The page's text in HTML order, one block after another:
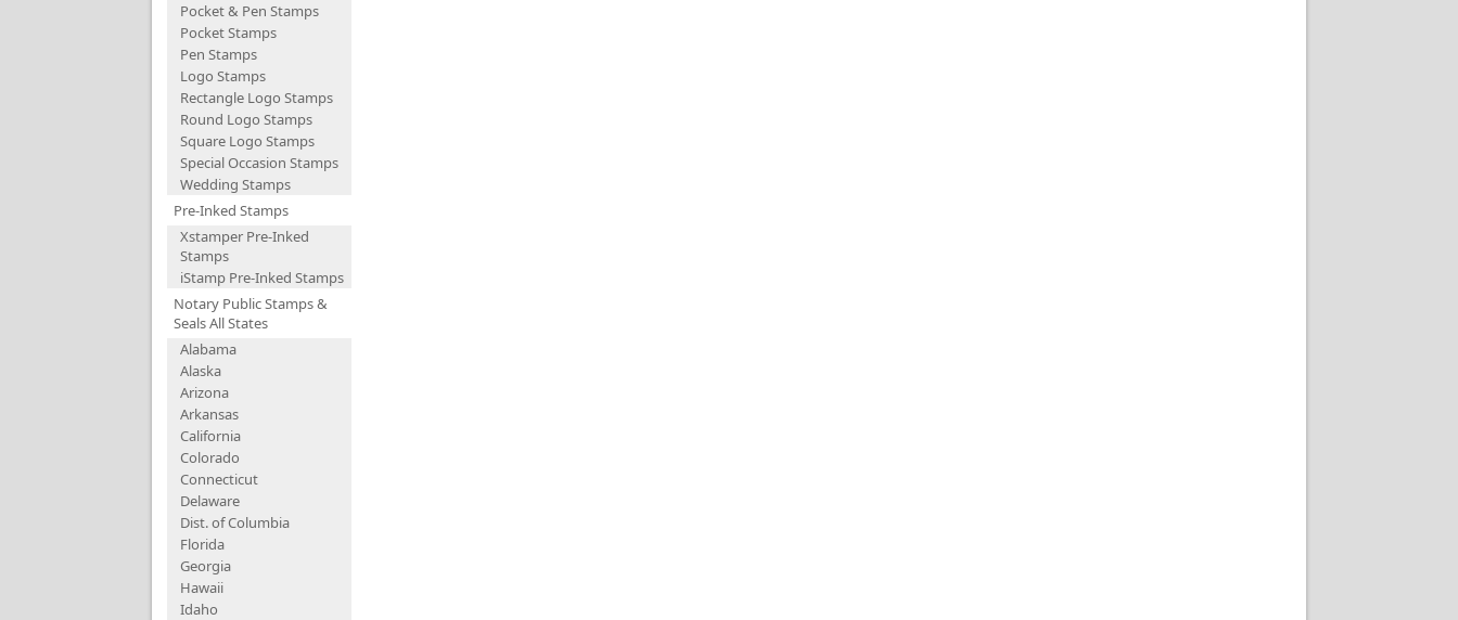
Pocket & Pen Stamps
Pocket Stamps
Pen Stamps
Logo Stamps
Rectangle Logo Stamps
Round Logo Stamps
Square Logo Stamps
Special Occasion Stamps
Wedding Stamps
Pre-Inked Stamps
Xstamper Pre-Inked
Stamps
iStamp Pre-Inked Stamps
Notary Public Stamps &
Seals All States
Alabama
Alaska
Arizona
Arkansas
California
Colorado
Connecticut
Delaware
Dist. of Columbia
Florida
Georgia
Hawaii
Idaho